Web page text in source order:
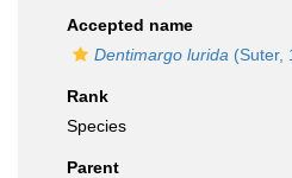
Accepted name
Dentimargo lurida (Suter,
Rank
Species
Parent